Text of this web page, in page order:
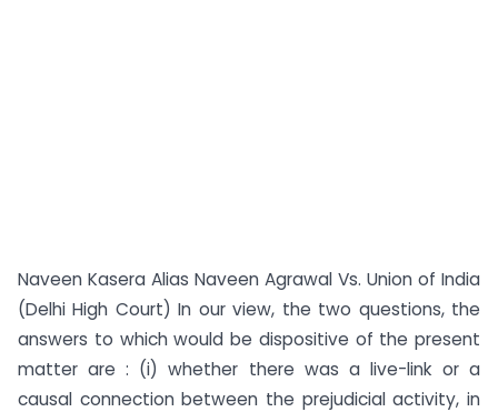
Naveen Kasera Alias Naveen Agrawal Vs. Union of India
(Delhi High Court) In our view, the two questions, the
answers to which would be dispositive of the present
matter are : (i) whether there was a live-link or a
causal connection between the prejudicial activity, in